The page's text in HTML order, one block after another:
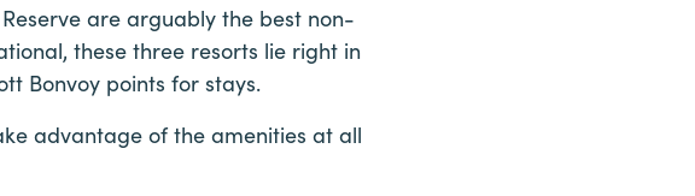
are arguably the best non-
these three resorts lie right in
Bonvoy points for stays.
advantage of the amenities at all